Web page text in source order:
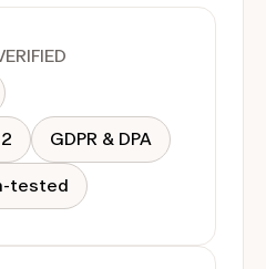
GDPR & DPA
tested